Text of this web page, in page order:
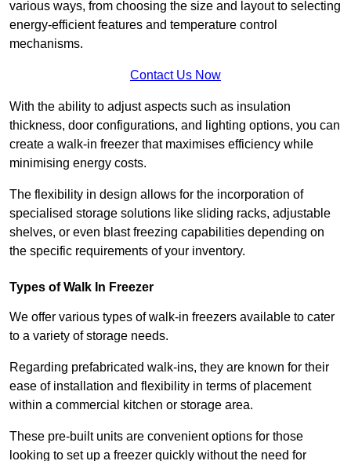
various ways, from choosing the size and layout to selecting
energy-efficient features and temperature control
mechanisms.
Contact Us Now
With the ability to adjust aspects such as insulation
thickness, door configurations, and lighting options, you can
create a walk-in freezer that maximises efficiency while
minimising energy costs.
The flexibility in design allows for the incorporation of
specialised storage solutions like sliding racks, adjustable
shelves, or even blast freezing capabilities depending on
the specific requirements of your inventory.
Types of Walk In Freezer
We offer various types of walk-in freezers available to cater
to a variety of storage needs.
Regarding prefabricated walk-ins, they are known for their
ease of installation and flexibility in terms of placement
within a commercial kitchen or storage area.
These pre-built units are convenient options for those
looking to set up a freezer quickly without the need for